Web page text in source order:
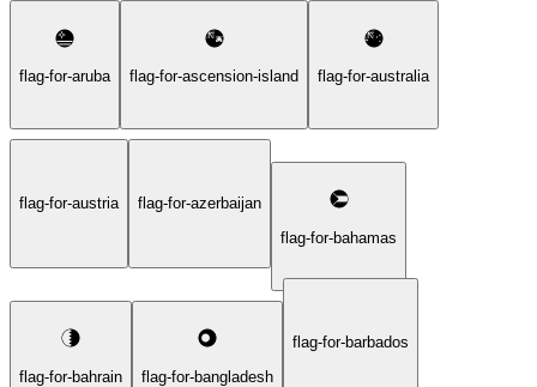
flag-for-aruba flag-for-ascension-island flag-for-australia
flag-for-austria
flag-for-azerbaijan
flag-for-bahamas
flag-for-bahrain flag-for-bangladesh
flag-for-barbados